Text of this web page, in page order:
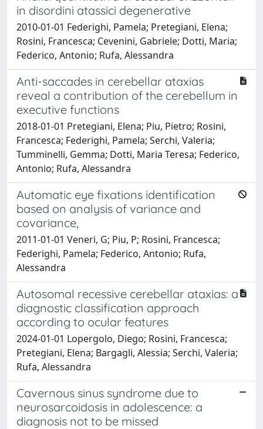
in disordini atassici degenerative
2010-01-01 Federighi, Pamela; Pretegiani, Elena;
Rosini, Francesca; Cevenini, Gabriele; Dotti, Maria;
Federico, Antonio; Rufa, Alessandra
Anti-saccades in cerebellar ataxias
reveal a contribution of the cerebellum in
executive functions
2018-01-01 Pretegiani, Elena; Piu, Pietro; Rosini,
Francesca; Federighi, Pamela; Serchi, Valeria;
Tumminelli, Gemma; Dotti, Maria Teresa; Federico,
Antonio; Rufa, Alessandra
Automatic eye fixations identification
based on analysis of variance and
covariance,
2011-01-01 Veneri, G; Piu, P; Rosini, Francesca;
Federighi, Pamela; Federico, Antonio; Rufa,
Alessandra
Autosomal recessive cerebellar ataxias: a
diagnostic classification approach
according to ocular features
2024-01-01 Lopergolo, Diego; Rosini, Francesca;
Pretegiani, Elena; Bargagli, Alessia; Serchi, Valeria;
Rufa, Alessandra
Cavernous sinus syndrome due to
neurosarcoidosis in adolescence: a
diagnosis not to be missed